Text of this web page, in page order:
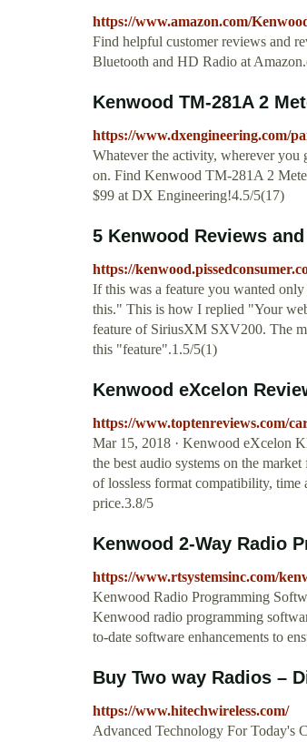
https://www.amazon.com/
Find helpful customer reviews and
Bluetooth and HD Radio at
Kenwood TM-281A 2
https://www.dxengineering.com/
Whatever the activity, wherever
on. Find Kenwood TM-281A 2
$99 at DX Engineering!4.5/5(17)
5 Kenwood Reviews
https://
If this was a feature you wanted
this." This is how I replied "Your
feature of SiriusXM SXV200. The
this "feature".1.5/5(1)
Kenwood eXcelon
https://www.toptenreviews.com/
Mar 15, 2018 · Kenwood eXcelon
the best audio systems on the
of lossless format compatibility,
price.3.8/5
Kenwood 2-Way Radio
https://www.rtsystemsinc.com/
Kenwood Radio Programming
Kenwood radio programming
to-date software enhancements to
Buy Two way Radios –
https://www.hitechwireless.com/
Advanced Technology For Today's